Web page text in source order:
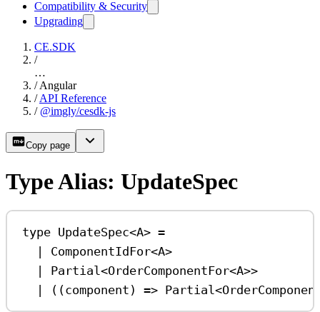
Compatibility & Security
Upgrading
CE.SDK
/
…
/ Angular
/ API Reference
/ @imgly/cesdk-js
Copy page
Type Alias: UpdateSpec
type UpdateSpec<A> =
|
ComponentIdFor<A>
|
Partial<OrderComponentFor<A>>
|
((component ) => Partial<